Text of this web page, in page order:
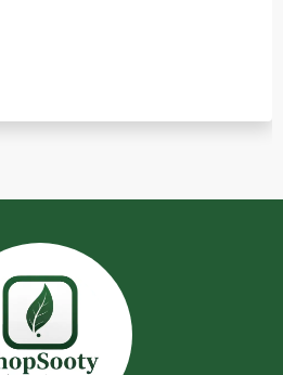
great service, very